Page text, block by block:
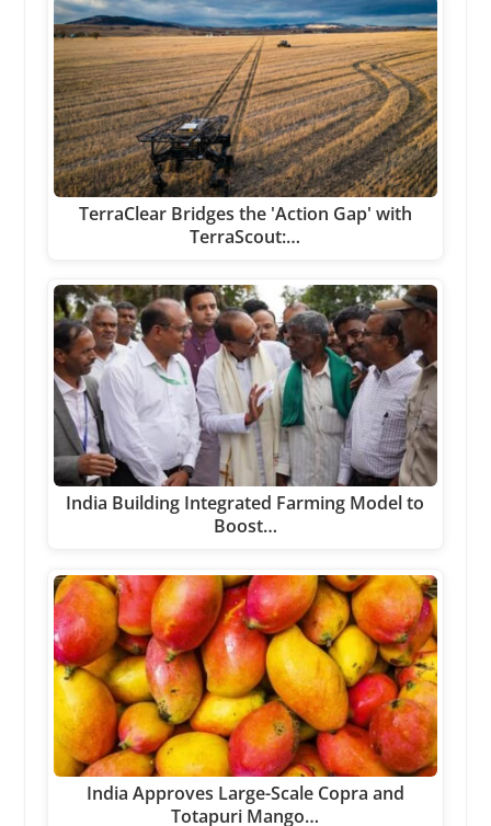
TerraClear Bridges the 'Action Gap' with
TerraScout:…
India Building Integrated Farming Model to
Boost…
India Approves Large-Scale Copra and
Totapuri Mango…